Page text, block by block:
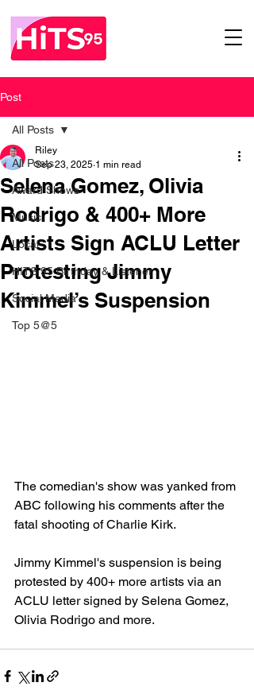
Post
All Posts
Award Shows
Music
Local
HITS 95 Birthday & Listener
Social Media
Top 5@5
All Posts
Selena Gomez, Olivia
Rodrigo & 400+ More
Artists Sign ACLU Letter
Protesting Jimmy
Kimmel’s Suspension
Riley
Sep 23, 2025 1 min read
The comedian's show was yanked from
ABC following his comments after the
fatal shooting of Charlie Kirk.
Jimmy Kimmel's suspension is being
protested by 400+ more artists via an
ACLU letter signed by Selena Gomez,
Olivia Rodrigo and more.